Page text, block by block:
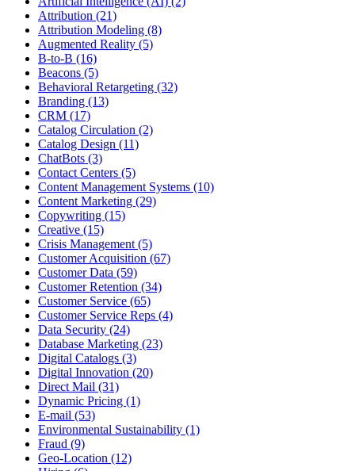
Attribution (21)
Attribution Modeling (8)
Augmented Reality (5)
B-to-B (16)
Beacons (5)
Behavioral Retargeting (32)
Branding (13)
CRM (17)
Catalog Circulation (2)
Catalog Design (11)
ChatBots (3)
Contact Centers (5)
Content Management Systems (10)
Content Marketing (29)
Copywriting (15)
Creative (15)
Crisis Management (5)
Customer Acquisition (67)
Customer Data (59)
Customer Retention (34)
Customer Service (65)
Customer Service Reps (4)
Data Security (24)
Database Marketing (23)
Digital Catalogs (3)
Digital Innovation (20)
Direct Mail (31)
Dynamic Pricing (1)
E-mail (53)
Environmental Sustainability (1)
Fraud (9)
Geo-Location (12)